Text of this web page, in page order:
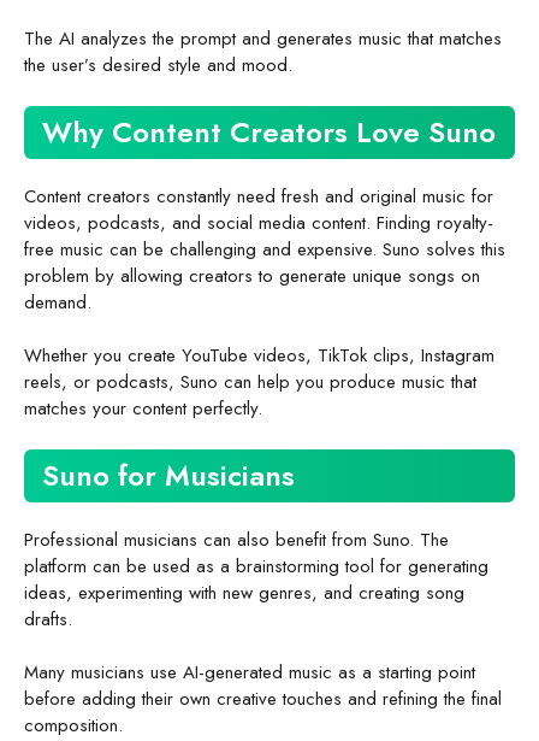
The AI analyzes the prompt and generates music that matches
the user’s desired style and mood.
Why Content Creators Love Suno
Content creators constantly need fresh and original music for
videos, podcasts, and social media content. Finding royalty-
free music can be challenging and expensive. Suno solves this
problem by allowing creators to generate unique songs on
demand.
Whether you create YouTube videos, TikTok clips, Instagram
reels, or podcasts, Suno can help you produce music that
matches your content perfectly.
Suno for Musicians
Professional musicians can also benefit from Suno. The
platform can be used as a brainstorming tool for generating
ideas, experimenting with new genres, and creating song
drafts.
Many musicians use AI-generated music as a starting point
before adding their own creative touches and refining the final
composition.